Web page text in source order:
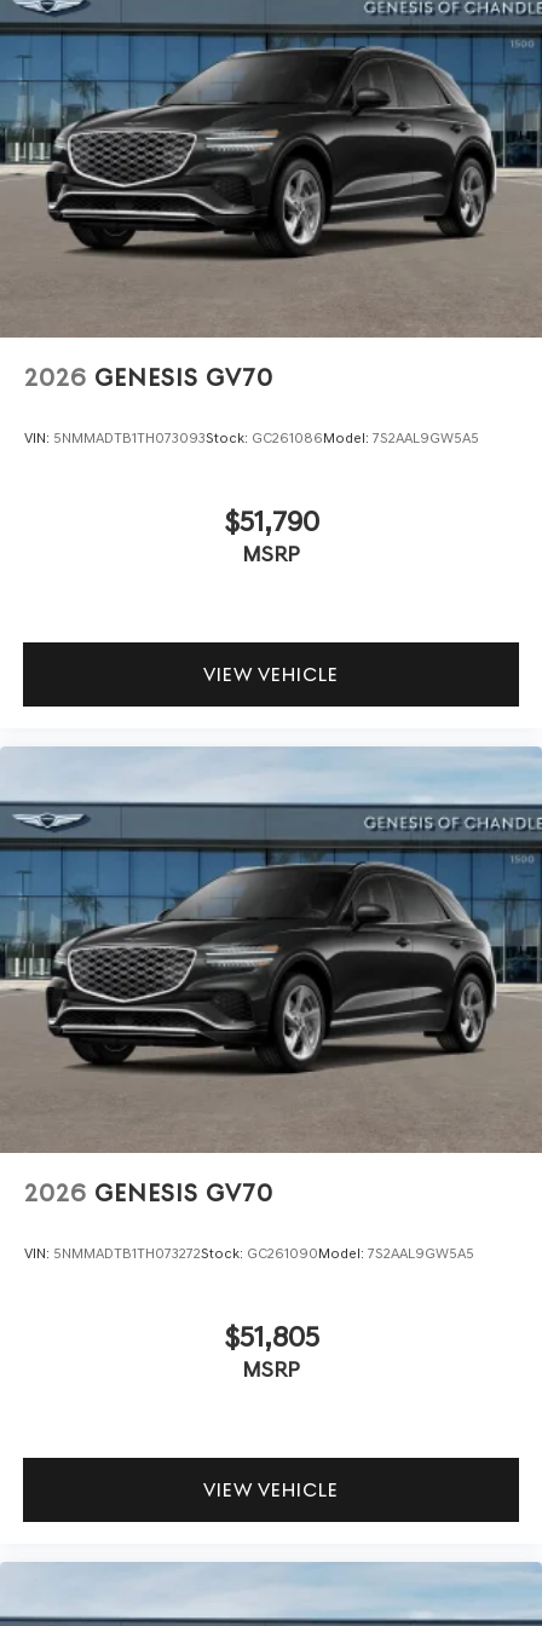
Perimeter/Approach Lights
Power 1-Touch Sliding And Tilting Glass 1st Row
Sunroof w/Power Sunshade
Power Liftgate Rear Cargo Access
Speed Sensitive Rain Detecting Variable Intermittent
Wipers
Tire Mobility Kit
Tires: 265/40R22 AS
2026 GENESIS GV70
VIN: 5NMMADTB1TH073093Stock: GC261086Model: 7S2AAL9GW5A5
$51,790
MSRP
VIEW VEHICLE
2026 GENESIS GV70
VIN: 5NMMADTB1TH073272Stock: GC261090Model: 7S2AAL9GW5A5
$51,805
MSRP
VIEW VEHICLE